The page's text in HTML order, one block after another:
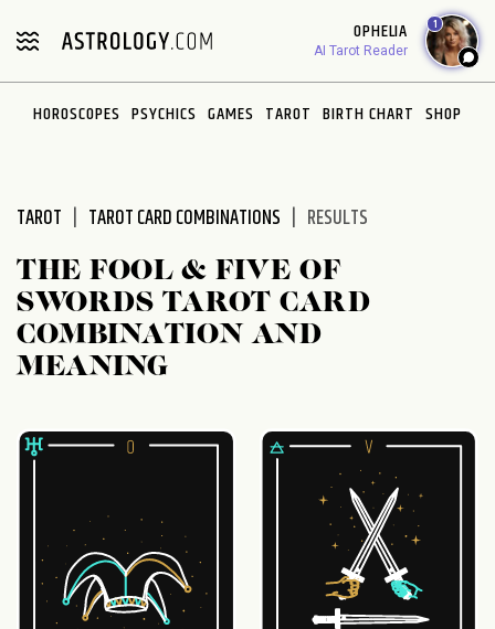
note:
includes
OPHELIA
AI Tarot Reader
1
HOROSCOPES PSYCHICS GAMES TAROT BIRTH CHART SHOP
TAROT TAROT CARD COMBINATIONS RESULTS
THE FOOL & FIVE OF
SWORDS TAROT CARD
COMBINATION AND
MEANING